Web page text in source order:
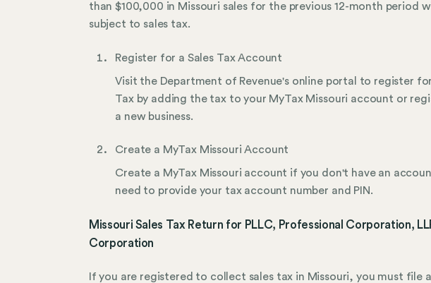
than $100,000 in Missouri sales for the previous 12-month period
subject to sales tax.
Register for a Sales Tax Account
Visit the Department of Revenue's online portal to register
Tax by adding the tax to your MyTax Missouri account or
a new business.
Create a MyTax Missouri Account
Create a MyTax Missouri account if you don't have an
need to provide your tax account number and PIN.
Missouri Sales Tax Return for PLLC, Professional Corporation,
Corporation
If you are registered to collect sales tax in Missouri, you must file